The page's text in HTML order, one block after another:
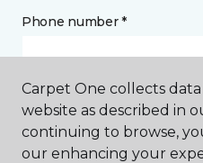
Phone number *
Email address *
Carpet One collects
website as described in
continuing to browse,
our enhancing your